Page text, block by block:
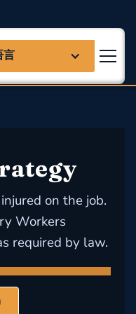
言
on the job.
Workers
required by law.